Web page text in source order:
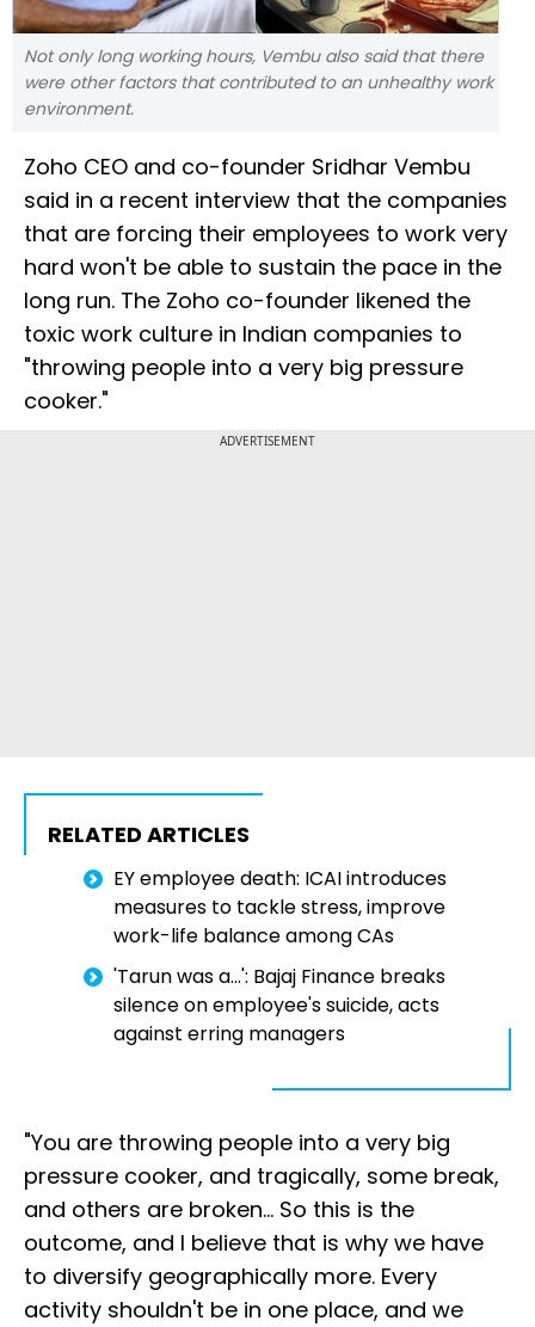
Not only long working hours, Vembu also said that there
were other factors that contributed to an unhealthy work
environment.
Zoho CEO and co-founder Sridhar Vembu
said in a recent interview that the companies
that are forcing their employees to work very
hard won't be able to sustain the pace in the
long run. The Zoho co-founder likened the
toxic work culture in Indian companies to
"throwing people into a very big pressure
cooker."
ADVERTISEMENT
RELATED ARTICLES
EY employee death: ICAI introduces
measures to tackle stress, improve
work-life balance among CAs
'Tarun was a...': Bajaj Finance breaks
silence on employee's suicide, acts
against erring managers
"You are throwing people into a very big
pressure cooker, and tragically, some break,
and others are broken... So this is the
outcome, and I believe that is why we have
to diversify geographically more. Every
activity shouldn't be in one place, and we